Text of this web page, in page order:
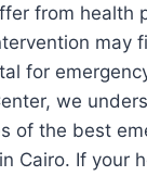
from health
may
for
we
of the best
Cairo. If your